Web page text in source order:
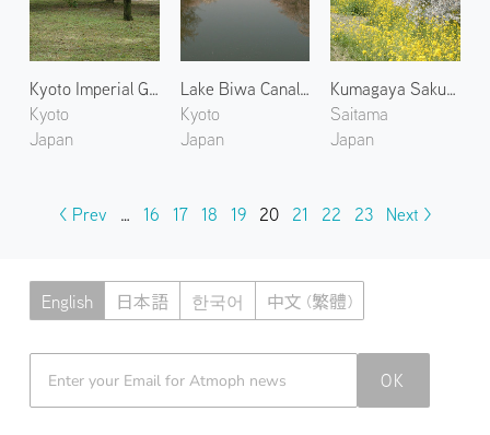
Kyoto Imperial Garden 1
Kyoto
Japan
Lake Biwa Canal 1
Kyoto
Japan
Kumagaya Sakura Tsutsumi
Saitama
Japan
< Prev … 16 17 18 19 20 21 22 23 Next >
English 日本語 한국어 中文 (繁體)
OK